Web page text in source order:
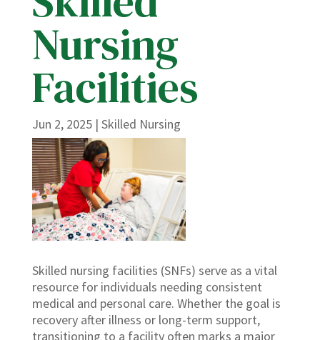
Nursing
Facilities
Jun 2, 2025| Skilled Nursing
Skilled nursing facilities (SNFs) serve as a vital
resource for individuals needing consistent
medical and personal care. Whether the goal is
recovery after illness or long-term support,
transitioning to a facility often marks a major